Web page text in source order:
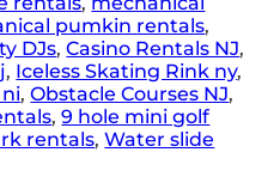
pumkin rentals,
DJs,Casino Rentals NJ,
, Iceless Skating Rink ny,
,Obstacle Courses NJ,
,9 hole mini golf
rentals,Water slide